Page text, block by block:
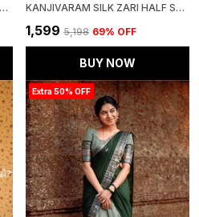
KANJIVARAM SILK ZARI HALF SAREE LEHENGA WITH BLOUSE ALONG WITH BANARSI SILK DUPATTA KANJIVARAM SILK ZARI HALF SAREE STITCHED-LEHENGA WITH BLOUSE ALONG WITH BANARSI SILK
₹1,599 ₹5,198 69% OFF
BUY NOW
Extra 50% OFF